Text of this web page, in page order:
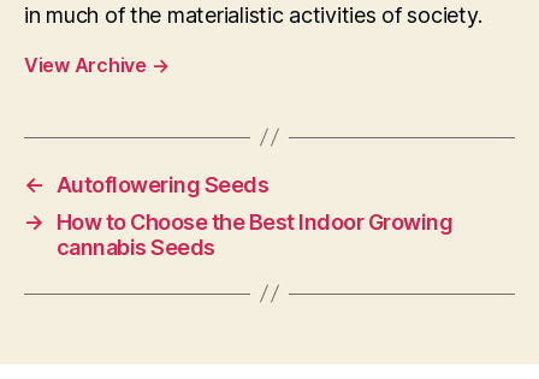
in much of the materialistic activities of society.
View Archive →
←
Autoflowering Seeds
→
How to Choose the Best Indoor Growing
cannabis Seeds